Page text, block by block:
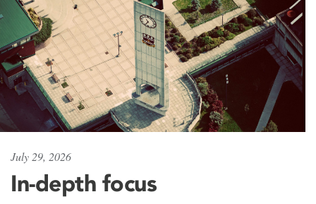
July 29, 2026
In-depth focus